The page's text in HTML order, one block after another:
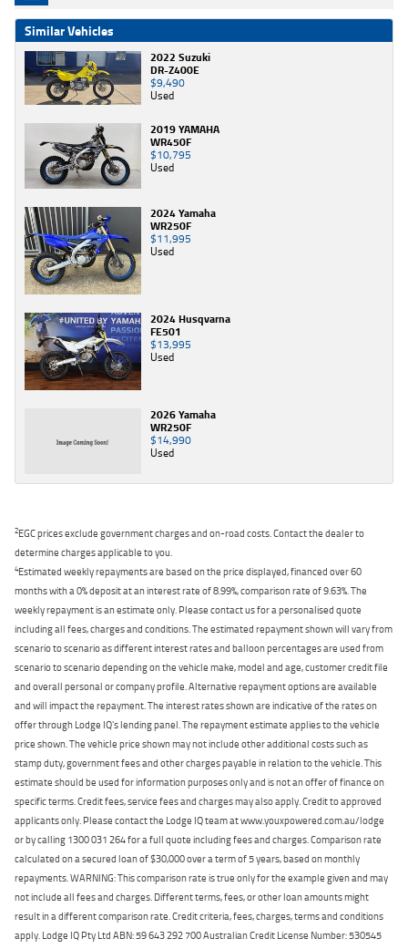
Similar Vehicles
2022 Suzuki
DR-Z400E
$9,490
Used
2019 YAMAHA
WR450F
$10,795
Used
2024 Yamaha
WR250F
$11,995
Used
2024 Husqvarna
FE501
$13,995
Used
2026 Yamaha
WR250F
$14,990
Used
2EGC prices exclude government charges and on-road costs. Contact the dealer to
determine charges applicable to you.
4Estimated weekly repayments are based on the price displayed, financed over 60
months with a 0% deposit at an interest rate of 8.99%, comparison rate of 9.63%. The
weekly repayment is an estimate only. Please contact us for a personalised quote
including all fees, charges and conditions. The estimated repayment shown will vary from
scenario to scenario as different interest rates and balloon percentages are used from
scenario to scenario depending on the vehicle make, model and age, customer credit file
and overall personal or company profile. Alternative repayment options are available
and will impact the repayment. The interest rates shown are indicative of the rates on
offer through Lodge IQ's lending panel. The repayment estimate applies to the vehicle
price shown. The vehicle price shown may not include other additional costs such as
stamp duty, government fees and other charges payable in relation to the vehicle. This
estimate should be used for information purposes only and is not an offer of finance on
specific terms. Credit fees, service fees and charges may also apply. Credit to approved
applicants only. Please contact the Lodge IQ team at www.youxpowered.com.au/lodge
or by calling 1300 031 264 for a full quote including fees and charges. Comparison rate
calculated on a secured loan of $30,000 over a term of 5 years, based on monthly
repayments. WARNING: This comparison rate is true only for the example given and may
not include all fees and charges. Different terms, fees, or other loan amounts might
result in a different comparison rate. Credit criteria, fees, charges, terms and conditions
apply. Lodge IQ Pty Ltd ABN: 59 643 292 700 Australian Credit License Number: 530545